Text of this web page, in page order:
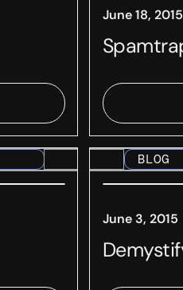
June 18, 2015
BLOG
June 3, 2015